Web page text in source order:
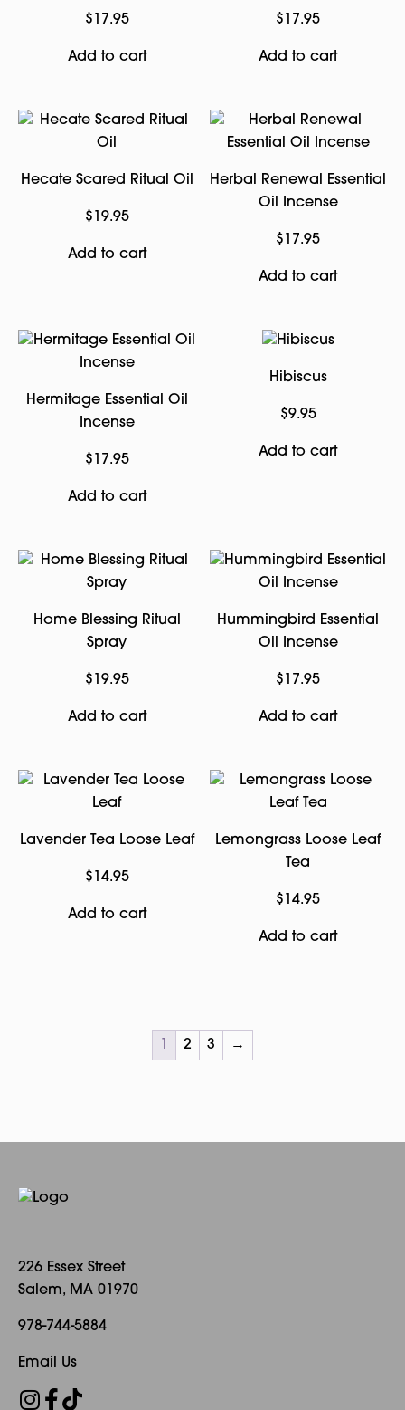
$ 17.95
Add to cart
$ 17.95
Add to cart
Hecate Scared Ritual Oil
$ 19.95
Add to cart
Herbal Renewal Essential
Oil Incense
$ 17.95
Add to cart
Hermitage Essential Oil
Incense
$ 17.95
Add to cart
Hibiscus
$9.95
Add to cart
Home Blessing Ritual
Spray
$ 19.95
Add to cart
Hummingbird Essential
Oil Incense
$ 17.95
Add to cart
Lavender Tea Loose Leaf
$ 14.95
Add to cart
Lemongrass Loose Leaf
Tea
$ 14.95
Add to cart
1 2 3 →
226 Essex Street
Salem, MA 01970
978-744-5884
Email Us